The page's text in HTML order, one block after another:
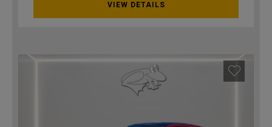
VIEW DETAILS